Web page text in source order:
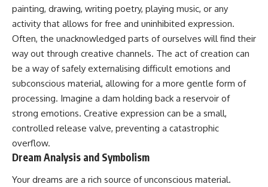
painting, drawing, writing poetry, playing music, or any
activity that allows for free and uninhibited expression.
Often, the unacknowledged parts of ourselves will find their
way out through creative channels. The act of creation can
be a way of safely externalising difficult emotions and
subconscious material, allowing for a more gentle form of
processing. Imagine a dam holding back a reservoir of
strong emotions. Creative expression can be a small,
controlled release valve, preventing a catastrophic
overflow.
Dream Analysis and Symbolism
Your dreams are a rich source of unconscious material.